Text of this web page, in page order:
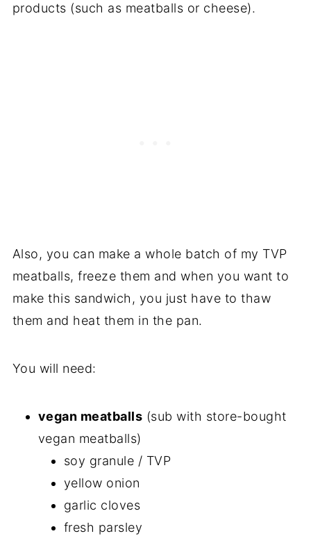
products (such as meatballs or cheese).
Also, you can make a whole batch of my TVP
meatballs, freeze them and when you want to
make this sandwich, you just have to thaw
them and heat them in the pan.
You will need:
vegan meatballs (sub with store-bought
vegan meatballs)
soy granule / TVP
yellow onion
garlic cloves
fresh parsley